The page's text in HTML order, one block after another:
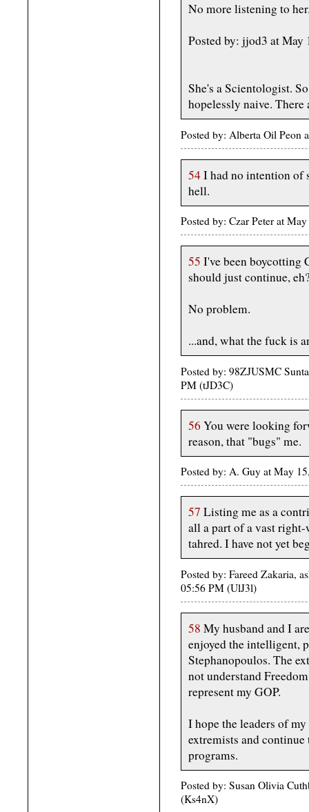
No more listening to
Posted by: jjod3 at
She's a Scientologist.
hopelessly naive.
Posted by: Alberta Oil
54I had no intention of
hell.
Posted by: Czar Peter at
55 I've been boycotting
should just continue,
No problem.
...and, what the fuck is
Posted by: 98ZJUSMC
PM (tJD3C)
56 You were looking
reason, that "bugs" me.
Posted by: A. Guy at May
57 Listing me as a
all a part of a vast
tahred. I have not yet
Posted by: Fareed Zakaria,
05:56 PM (UlJ3l)
58 My husband and I
enjoyed the intelligent,
Stephanopoulos. The
not understand
represent my GOP.
I hope the leaders of
extremists and
programs.
Posted by: Susan Olivia
(Ks4nX)